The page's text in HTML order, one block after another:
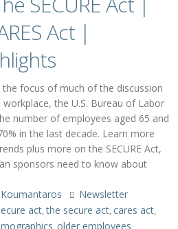
Act |
the focus of much of the discussion
the U.S. Bureau of Labor
number of employees aged 65 and
in the last decade. Learn more
plus more on the SECURE Act,
sponsors need to know about
Newsletter
act,the secure act, cares act,
, older employees